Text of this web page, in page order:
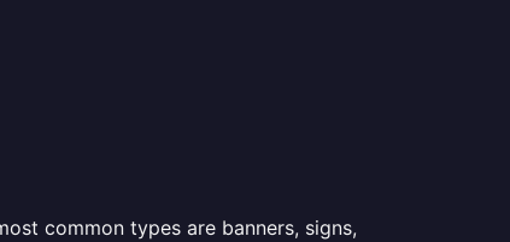
common types are banners, signs,